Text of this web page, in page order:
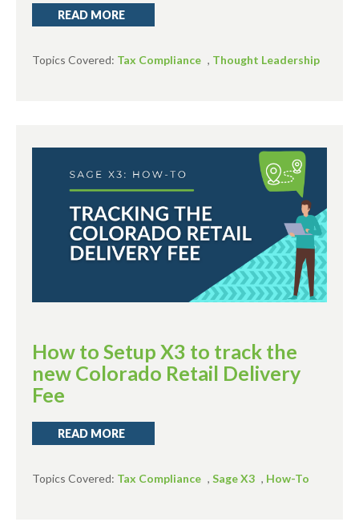
READ MORE
Topics Covered: Tax Compliance , Thought Leadership
How to Setup X3 to track the
new Colorado Retail Delivery
Fee
READ MORE
Topics Covered: Tax Compliance , Sage X3 , How-To